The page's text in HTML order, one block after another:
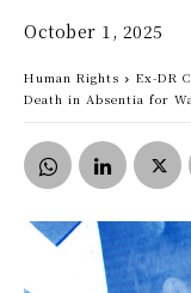
October 1, 2025
Human Rights
Ex-DR
Death in Absentia for